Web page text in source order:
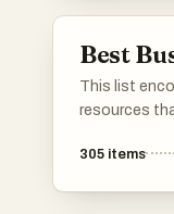
Best
This list
resources
Covering a
305 items